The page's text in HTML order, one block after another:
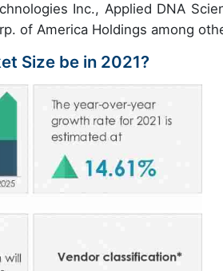
Inc., Applied DNA
of America Holdings among
Size be in 2021?